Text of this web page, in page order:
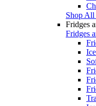
Shop All
Fridges
Fridges